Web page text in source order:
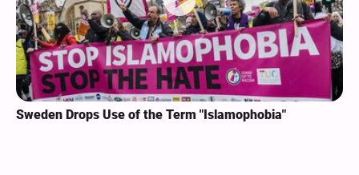
Sweden Drops Use of the Term "Islamophobia"